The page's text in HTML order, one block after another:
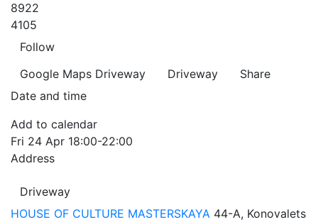
8922
4105
Follow
Google Maps Driveway Driveway
Share
Date and time
Add to calendar
Fri 24 Apr 18:00-22:00
Address
Driveway
HOUSE OF CULTURE MASTERSKAYA 44-A, Konovalets